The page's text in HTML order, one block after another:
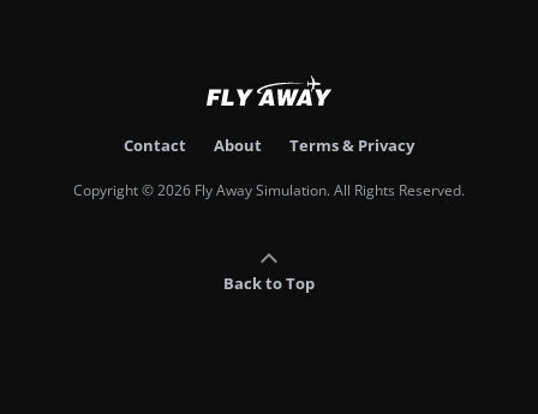
Contact About Terms & Privacy
Copyright © 2026 Fly Away Simulation. All Rights Reserved.
Back to Top